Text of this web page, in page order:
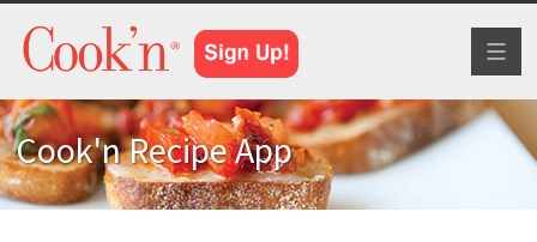
Cook'n Recipe App